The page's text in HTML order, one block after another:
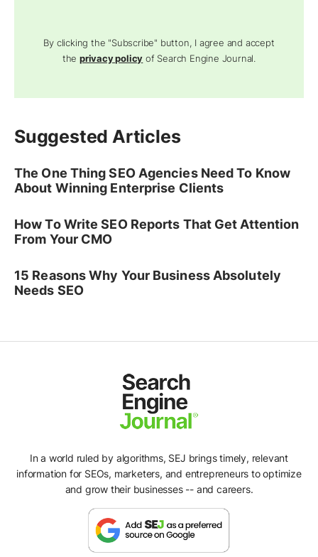
By clicking the "Subscribe" button, I agree and accept
theprivacy policy of Search Engine Journal.
Suggested Articles
The One Thing SEO Agencies Need To Know
About Winning Enterprise Clients
How To Write SEO Reports That Get Attention
From Your CMO
15 Reasons Why Your Business Absolutely
Needs SEO
In a world ruled by algorithms, SEJ brings timely, relevant
information for SEOs, marketers, and entrepreneurs to optimize
and grow their businesses -- and careers.